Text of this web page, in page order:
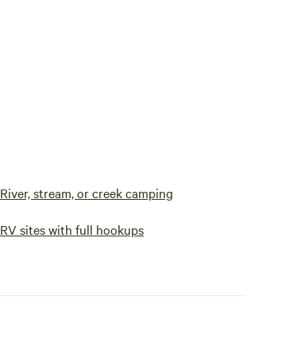
River, stream, or creek camping
RV sites with full hookups